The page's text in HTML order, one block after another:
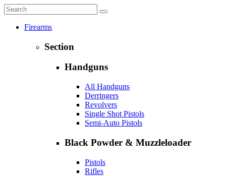
Firearms
Section
Handguns
All Handguns
Derringers
Revolvers
Single Shot Pistols
Semi-Auto Pistols
Black Powder & Muzzleloader
Pistols
Rifles